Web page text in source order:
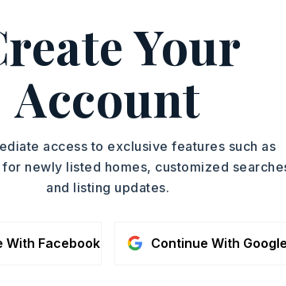
Pantry
Greenbrier, turn right onto
to the right, house on
Traditional
Your
Account
access to exclusive features such as
newly listed homes, customized
and listing updates.
With Facebook Continue With